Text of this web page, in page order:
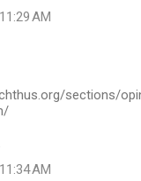
AM
sections/
AM